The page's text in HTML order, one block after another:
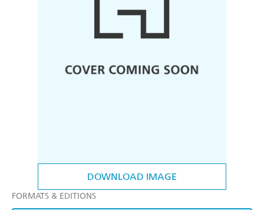
DOWNLOAD IMAGE
FORMATS & EDITIONS